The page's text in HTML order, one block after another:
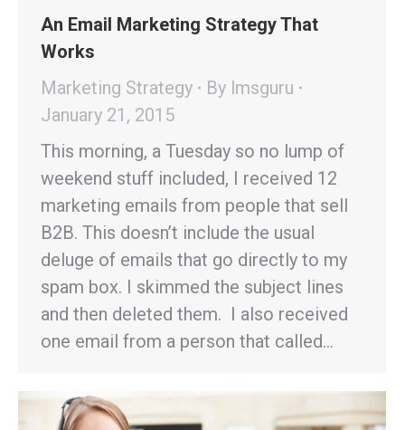
An Email Marketing Strategy That
Works
Marketing Strategy
By lmsguru
January 21, 2015
This morning, a Tuesday so no lump of
weekend stuff included, I received 12
marketing emails from people that sell
B2B. This doesn’t include the usual
deluge of emails that go directly to my
spam box. I skimmed the subject lines
and then deleted them. I also received
one email from a person that called…